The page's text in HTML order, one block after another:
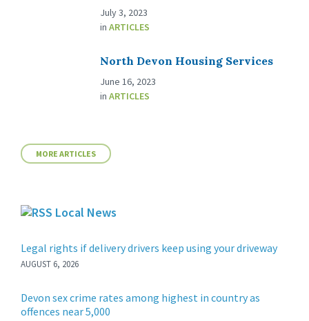
July 3, 2023
in ARTICLES
North Devon Housing Services
June 16, 2023
in ARTICLES
MORE ARTICLES
Local News
Legal rights if delivery drivers keep using your driveway
AUGUST 6, 2026
Devon sex crime rates among highest in country as
offences near 5,000